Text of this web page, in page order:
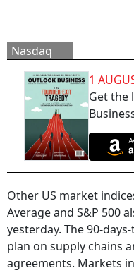
Nasdaq
1
Get the
Other US market
Average and S&P 500
yesterday. The 90-
plan on supply chains
agreements. Markets